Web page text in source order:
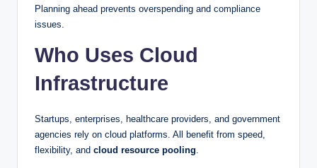
Planning ahead prevents overspending and compliance
issues.
Who Uses Cloud
Infrastructure
Startups, enterprises, healthcare providers, and government
agencies rely on cloud platforms. All benefit from speed,
flexibility, and cloud resource pooling.